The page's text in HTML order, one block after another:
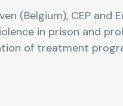
(Belgium), CEP and
in prison and
of treatment